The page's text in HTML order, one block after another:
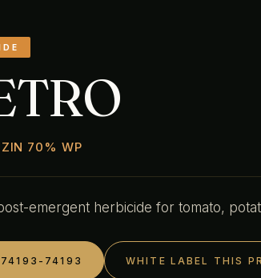
70% WP
emergent herbicide for tomato,
74193 WHITE LABEL THIS